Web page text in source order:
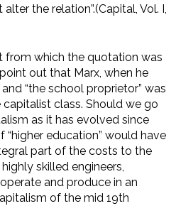
the relation”.(Capital, Vol. I,
from which the quotation was
out that Marx, when he
“the school proprietor” was
class. Should we go
as it has evolved since
“higher education” would have
part of the costs to the
skilled engineers,
and produce in an
of the mid 19th